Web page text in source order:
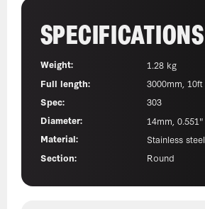
SPECIFICATIONS
Weight:
1.28 kg
Full length:
3000mm, 10ft
Spec:
303
Diameter:
14mm, 0.551"
Material:
Stainless steel
Section:
Round